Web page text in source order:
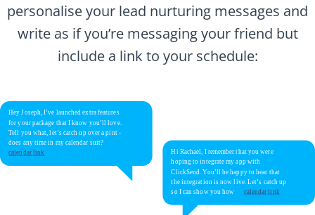
personalise your lead nurturing messages and
write as if you’re messaging your friend but
include a link to your schedule: